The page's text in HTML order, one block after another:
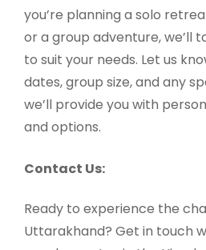
you’re planning a solo
or a group adventure, we’ll
to suit your needs. Let us
dates, group size, and any
we’ll provide you with
and options.
Contact Us:
Ready to experience the
Uttarakhand? Get in touch